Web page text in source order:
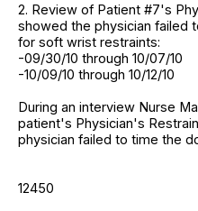
2. Review of Patient #7's
showed the physician failed
for soft wrist restraints:
-09/30/10 through 10/07/10
-10/09/10 through 10/12/10
During an interview Nurse
patient's Physician's
physician failed to time the
12450